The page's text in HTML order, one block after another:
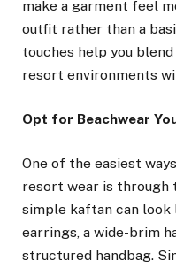
make a garment feel
outfit rather than a
touches help you
resort environments
Opt for Beachwear
One of the easiest
resort wear is through
simple kaftan can
earrings, a wide-brim
structured handbag.